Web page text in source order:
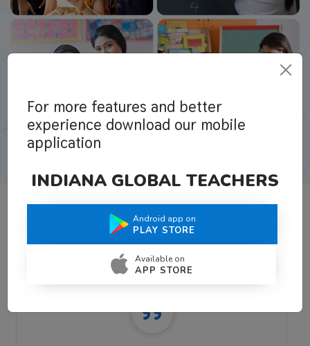
What Teachers Say About Us
For more features and better
experience download our mobile
application
INDIANA GLOBAL TEACHERS
Android app on
PLAY STORE
Available on
APP STORE